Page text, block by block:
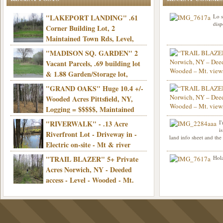
"LAKEPORT LANDING" .61
Corner Building Lot, 2
Maintained Town Rds, Level,
Electric, Municipal water! Mins/Casino -
Only $21,900!
"MADISON SQ. GARDEN" 2
Vacant Parcels, .69 building lot
& 1.88 Garden/Storage lot,
Good Town Rd, Level, Part clear/part
wooded, Priv. Well/Septic, Mt. views,
Electric, 3+ hrs/NYC, Only $24,900!
"GRAND OAKS" Huge 10.4 +/-
Wooded Acres Pittsfield, NY,
Logging = $$$$$, Maintained
Town Rd, Level & Wooded, Mt. views,
Electric, Mins/Cooperstown, 3+ hrs/NYC,
Only $39,900!
"RIVERWALK" - .13 Acre
Riverfront Lot - Driveway in -
Electric on-site - Mt & river
views - Ideal for recreation! - Camping OK
- - 3 hrs/NYC - Only $12,900!
"TRAIL BLAZER" 5+ Private
Acres Norwich, NY - Deeded
access - Level - Wooded - Mt.
land - 3 hrs/NYC - Only $24.9K
Lo
Info sent. Thanks.
Hello I am interested
was curious though,
road that leads to
land info sheet and